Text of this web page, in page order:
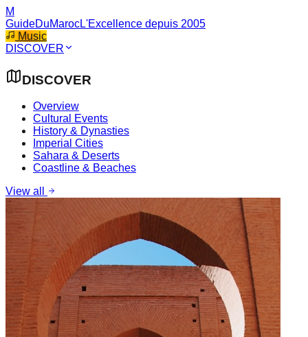
M
GuideDuMarocL'Excellence depuis 2005
Music
DISCOVER
DISCOVER
Overview
Cultural Events
History & Dynasties
Imperial Cities
Sahara & Deserts
Coastline & Beaches
View all